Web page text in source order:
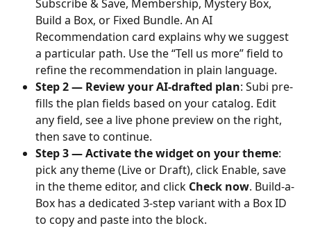
Subscribe & Save, Membership, Mystery Box,
Build a Box, or Fixed Bundle. An AI
Recommendation card explains why we suggest
a particular path. Use the “Tell us more” field to
refine the recommendation in plain language.
Step 2 — Review your AI-drafted plan: Subi pre-
fills the plan fields based on your catalog. Edit
any field, see a live phone preview on the right,
then save to continue.
Step 3 — Activate the widget on your theme:
pick any theme (Live or Draft), click Enable, save
in the theme editor, and click Check now. Build-a-
Box has a dedicated 3-step variant with a Box ID
to copy and paste into the block.